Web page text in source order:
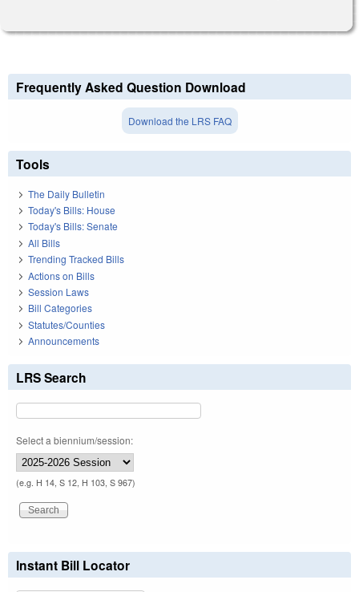
Frequently Asked Question Download
Download the LRS FAQ
Tools
The Daily Bulletin
Today's Bills: House
Today's Bills: Senate
All Bills
Trending Tracked Bills
Actions on Bills
Session Laws
Bill Categories
Statutes/Counties
Announcements
LRS Search
Select a biennium/session:
(e.g. H 14, S 12, H 103, S 967)
Instant Bill Locator